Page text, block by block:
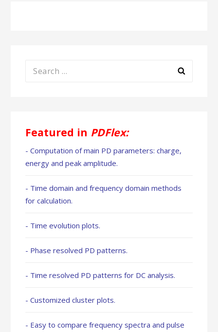
Search
Featured in PDFlex:
- Computation of main PD parameters: charge,
energy and peak amplitude.
- Time domain and frequency domain methods
for calculation.
- Time evolution plots.
- Phase resolved PD patterns.
- Time resolved PD patterns for DC analysis.
- Customized cluster plots.
- Easy to compare frequency spectra and pulse